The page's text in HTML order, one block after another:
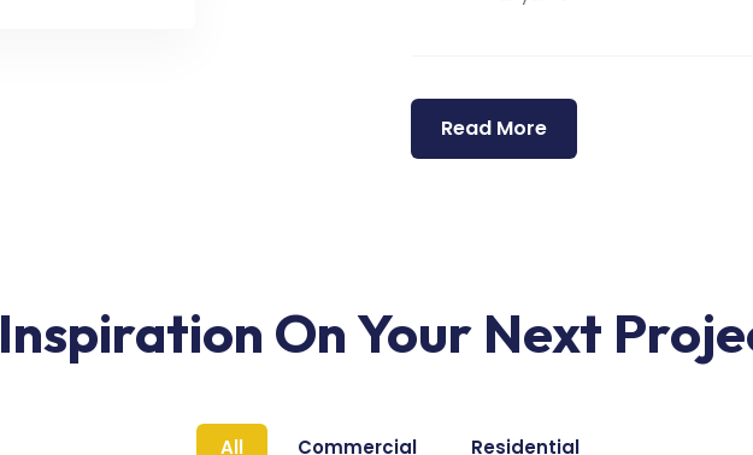
Read More
Inspiration On Your Next
All Commercial Residential